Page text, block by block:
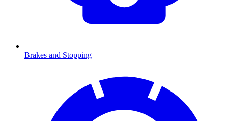
Brakes and Stopping